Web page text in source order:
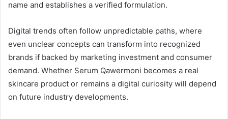
name and establishes a verified formulation.
Digital trends often follow unpredictable paths, where
even unclear concepts can transform into recognized
brands if backed by marketing investment and consumer
demand. Whether Serum Qawermoni becomes a real
skincare product or remains a digital curiosity will depend
on future industry developments.